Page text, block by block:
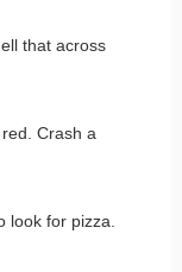
that across
Crash a
look for pizza.